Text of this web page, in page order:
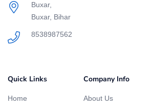
Buxar,
Buxar, Bihar
8538987562
Quick Links
Home
Company Info
About Us